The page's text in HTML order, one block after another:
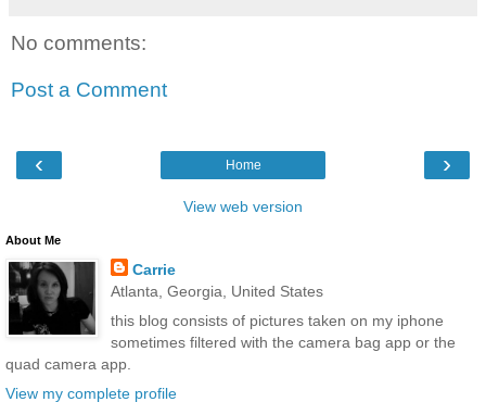
No comments:
Post a Comment
‹ ›
Home
View web version
About Me
Carrie
Atlanta, Georgia, United States
this blog consists of pictures taken on my iphone
sometimes filtered with the camera bag app or the
quad camera app.
View my complete profile